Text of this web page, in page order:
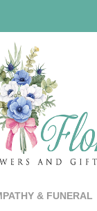
& FUNERAL